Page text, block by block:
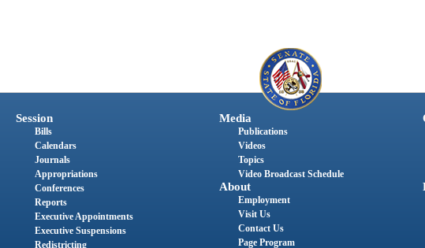
Session
Bills
Calendars
Journals
Appropriations
Conferences
Reports
Executive Appointments
Executive Suspensions
Redistricting
Media
Publications
Videos
Topics
Video Broadcast Schedule
About
Employment
Visit Us
Contact Us
Page Program